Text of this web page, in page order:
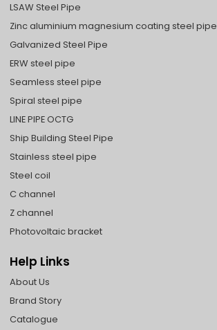
LSAW Steel Pipe
Zinc aluminium magnesium coating steel pipe
Galvanized Steel Pipe
ERW steel pipe
Seamless steel pipe
Spiral steel pipe
LINE PIPE OCTG
Ship Building Steel Pipe
Stainless steel pipe
Steel coil
C channel
Z channel
Photovoltaic bracket
Help Links
About Us
Brand Story
Catalogue